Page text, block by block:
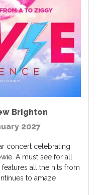
Brighton
2027
concert celebrating
A must see for all
all the hits from
to amaze